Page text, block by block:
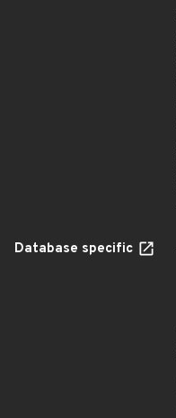
Database specific